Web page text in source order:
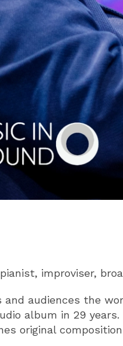
improviser,
and audiences the
album in 29 years.
original